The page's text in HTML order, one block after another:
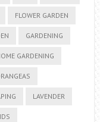
FLOWER GARDEN
GARDENING
GARDENING
LAVENDER